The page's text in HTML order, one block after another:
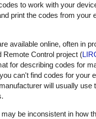
to work with your
print the codes from your
available online, often in
Remote Control project (
for describing codes for
can't find codes for your
will usually use
be inconsistent in how